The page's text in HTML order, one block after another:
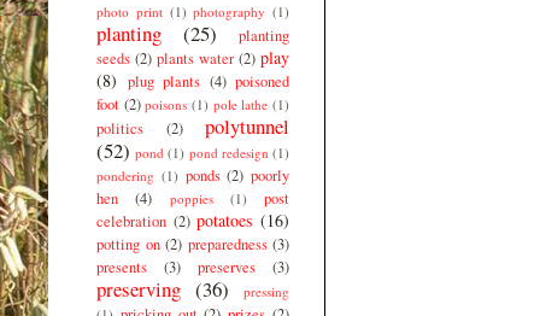
photo print (1) photography (1)
planting (25)
planting
seeds (2) plants water (2) play
(8) plug plants (4) poisoned
foot (2) poisons (1) pole lathe (1)
politics (2)
polytunnel
(52) pond (1) pond redesign (1)
pondering (1) ponds (2) poorly
hen
(4) poppies (1)
post
celebration (2) potatoes (16)
potting on (2) preparedness (3)
presents
(3) preserves (3)
preserving (36)
pressing